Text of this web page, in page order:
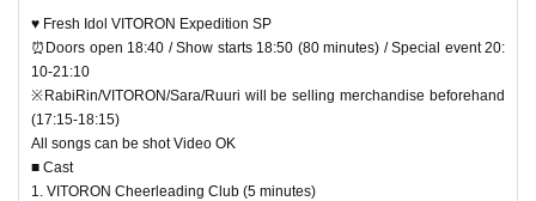
♥ Fresh Idol VITORON Expedition SP
⏰Doors open 18:40 / Show starts 18:50 (80 minutes) / Special event 20:
10-21:10
※RabiRin/VITORON/Sara/Ruuri will be selling merchandise beforehand
(17:15-18:15)
All songs can be shot Video OK
■ Cast
1. VITORON Cheerleading Club (5 minutes)